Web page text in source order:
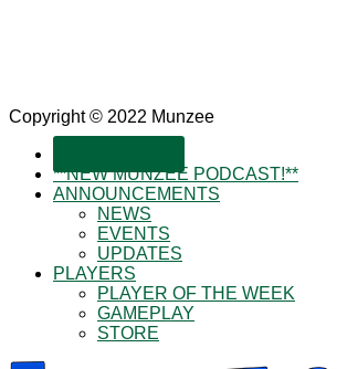
Copyright © 2022 Munzee
**NEW MUNZEE PODCAST!**
ANNOUNCEMENTS
NEWS
EVENTS
UPDATES
PLAYERS
PLAYER OF THE WEEK
GAMEPLAY
STORE